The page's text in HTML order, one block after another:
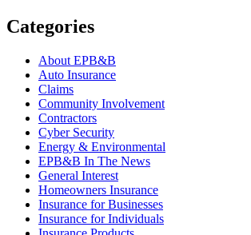
Categories
About EPB&B
Auto Insurance
Claims
Community Involvement
Contractors
Cyber Security
Energy & Environmental
EPB&B In The News
General Interest
Homeowners Insurance
Insurance for Businesses
Insurance for Individuals